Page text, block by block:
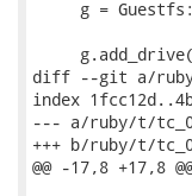
g =
diff --git a/ruby/
index
--- a/ruby/t/
+++ b/ruby/t/
@@ -17,8 +17,8